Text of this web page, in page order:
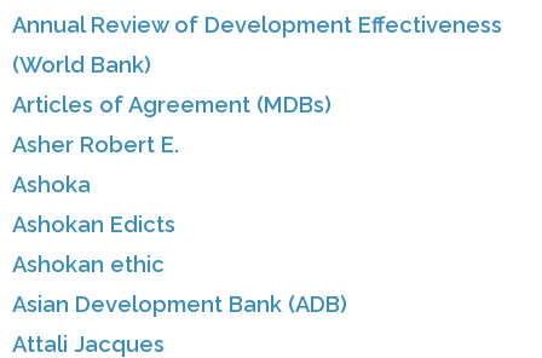
Annual Review of Development Effectiveness
(World Bank)
Articles of Agreement (MDBs)
Asher Robert E.
Ashoka
Ashokan Edicts
Ashokan ethic
Asian Development Bank (ADB)
Attali Jacques